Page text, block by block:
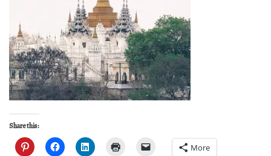
Share this:
More